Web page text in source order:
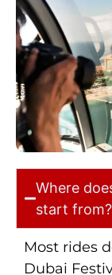
Where
start from?
Most rides
Dubai